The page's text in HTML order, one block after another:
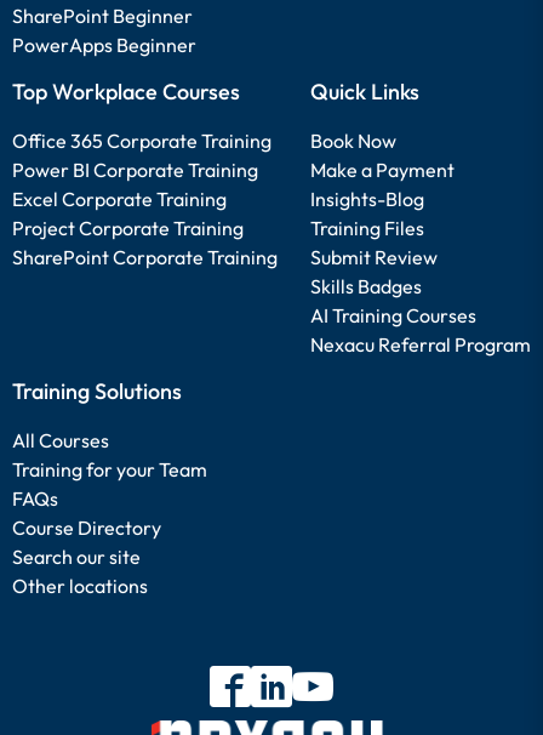
SharePoint Beginner
PowerApps Beginner
Top Workplace Courses
Office 365 Corporate Training
Power BI Corporate Training
Excel Corporate Training
Project Corporate Training
SharePoint Corporate Training
Quick Links
Book Now
Make a Payment
Insights-Blog
Training Files
Submit Review
Skills Badges
AI Training Courses
Nexacu Referral Program
Training Solutions
All Courses
Training for your Team
FAQs
Course Directory
Search our site
Other locations